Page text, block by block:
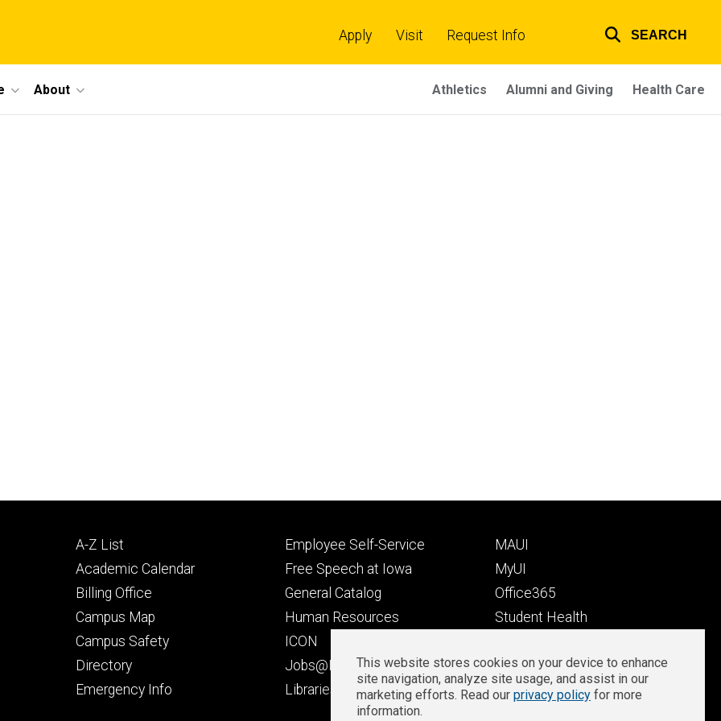
links
Apply Visit Request Info SEARCH
About Athletics Alumni and Giving Health Care
Footer
primary
A-Z List
Academic Calendar
Billing Office
Campus Map
Campus Safety
Directory
Emergency Info
Footer
secondary
Employee Self-Service
Free Speech at Iowa
General Catalog
Human Resources
ICON
Jobs@Iowa
Libraries
Footer
tertiary
MAUI
MyUI
Office365
Student Health
Well-Being at Iowa
Zoom Login
Privacy
This website stores cookies on your device to enhance
site navigation, analyze site usage, and assist in our
marketing efforts. Read our privacy policy for more
information.